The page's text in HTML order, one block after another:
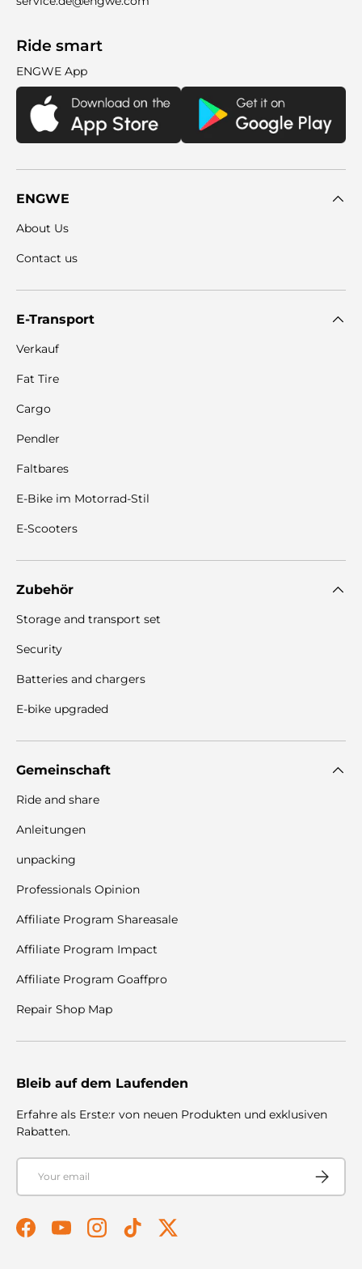
Ride smart
ENGWE App
ENGWE
About Us
Contact us
E-Transport
Verkauf
Fat Tire
Cargo
Pendler
Faltbares
E-Bike im Motorrad-Stil
E-Scooters
Zubehör
Storage and transport set
Security
Batteries and chargers
E-bike upgraded
Gemeinschaft
Ride and share
Anleitungen
unpacking
Professionals Opinion
Affiliate Program Shareasale
Affiliate Program Impact
Affiliate Program Goaffpro
Repair Shop Map
Bleib auf dem Laufenden
Erfahre als Erste:r von neuen Produkten und exklusiven
Rabatten.
Email
Subscribe
FacebookYouTubeInstagramTikTokTwitter